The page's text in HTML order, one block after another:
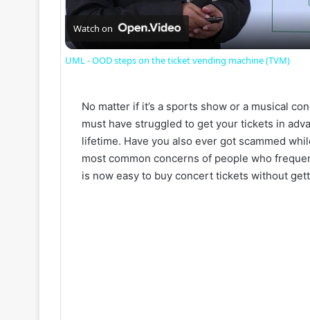
a
V
i
Watch on
UML - OOD steps on the ticket vending machine (TVM)
No matter if it’s a sports show or a musical
must have struggled to get your tickets in
lifetime. Have you also ever got scammed
most common concerns of people who
is now easy to buy concert tickets without